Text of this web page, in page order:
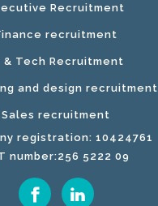
Recruitment
recruitment
& Tech Recruitment
and design recruitment
Sales recruitment
registration: 10424761
number:256 5222 09